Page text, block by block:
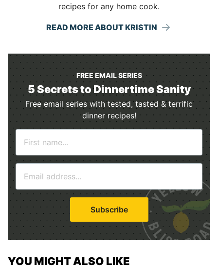
recipes for any home cook.
READ MORE ABOUT KRISTIN
FREE EMAIL SERIES
5 Secrets to Dinnertime Sanity
Free email series with tested, tasted & terrific
dinner recipes!
m
a
i
l
*
Subscribe
YOU MIGHT ALSO LIKE